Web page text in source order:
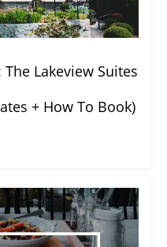
The Lakeview Suites
+ How To Book)